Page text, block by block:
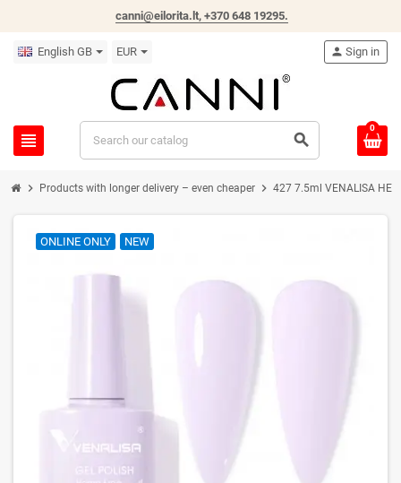
canni@eilorita.lt, +370 648 19295.
English GB EUR
view_headline search
person Sign in
0
chevron_right Products with longer delivery – even cheaper chevron_right 427 7.5ml VENALISA
ONLINE ONLY NEW